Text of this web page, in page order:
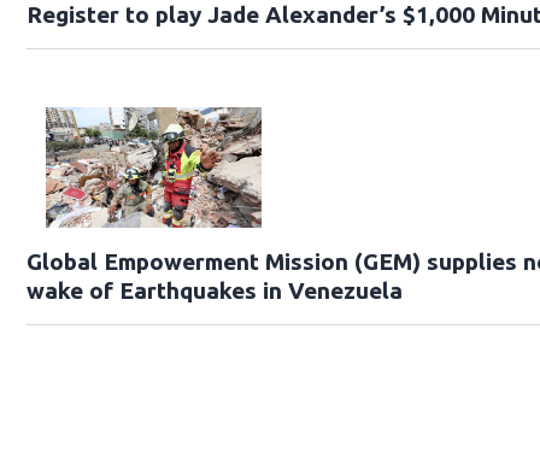
Register to play Jade Alexander’s $1,000
Global Empowerment Mission (GEM) supplies
wake of Earthquakes in Venezuela